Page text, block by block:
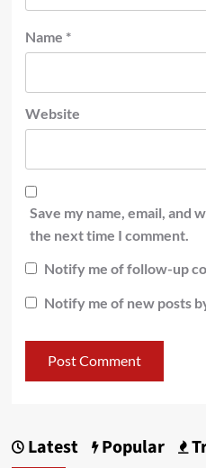
Name *
Website
Save my name, email, and
the next time I comment.
Notify me of follow-up
Notify me of new posts
Latest Popular